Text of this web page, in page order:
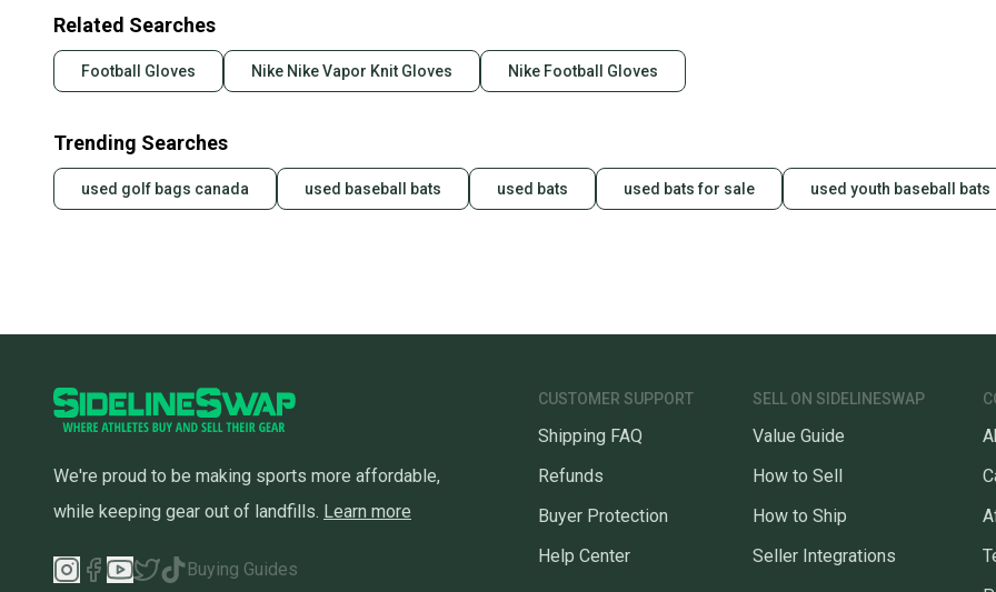
Related Searches
Football Gloves Nike Nike Vapor Knit Gloves Nike Football Gloves
Trending Searches
used golf bags canada used baseball bats used bats used bats for sale used youth baseball bats
We're proud to be making sports more affordable,
while keeping gear out of landfills. Learn more
Buying Guides
CUSTOMER SUPPORT
Shipping FAQ
Refunds
Buyer Protection
Help Center
SELL ON SIDELINESWAP
Value Guide
How to Sell
How to Ship
Seller Integrations